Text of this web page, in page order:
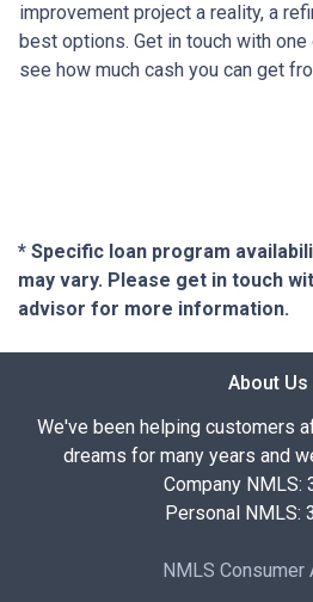
improvement project a reality, a
best options. Get in touch with
see how much cash you can get
* Specific loan program
may vary. Please get in touch
advisor for more information.
About Us
We've been helping customers
dreams for many years and
Company NMLS:
Personal NMLS:
NMLS Consumer